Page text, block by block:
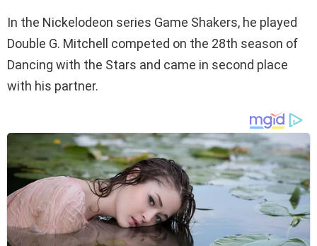
In the Nickelodeon series Game Shakers, he played
Double G. Mitchell competed on the 28th season of
Dancing with the Stars and came in second place
with his partner.